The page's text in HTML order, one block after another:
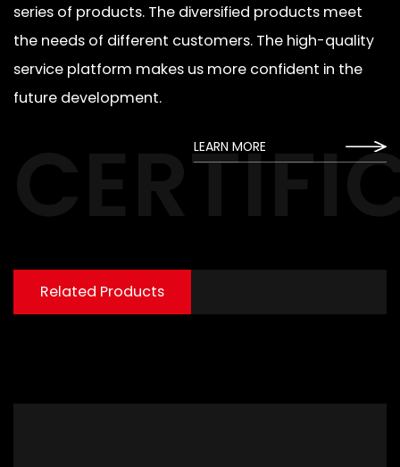
series of products. The diversified products meet
the needs of different customers. The high-quality
service platform makes us more confident in the
future development.
LEARN MORE
Related Products